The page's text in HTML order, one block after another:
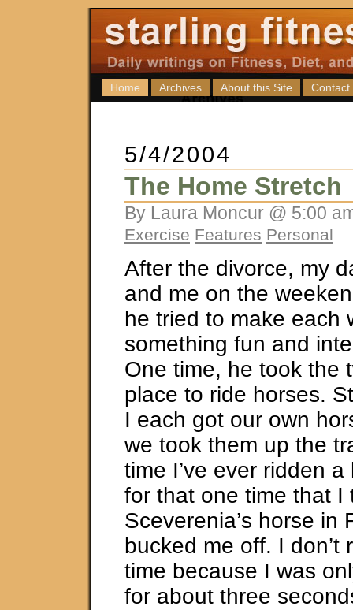
Home Archives About this Site Contact
5/4/2004
The Home Stretch
By Laura Moncur @ 5:00
Exercise Features Personal
After the divorce, my
and me on the
he tried to make each
something fun and
One time, he took the
place to ride horses.
I each got our own
we took them up the
time I’ve ever ridden
for that one time that I
Sceverenia’s horse in
bucked me off. I don’t
time because I was
for about three